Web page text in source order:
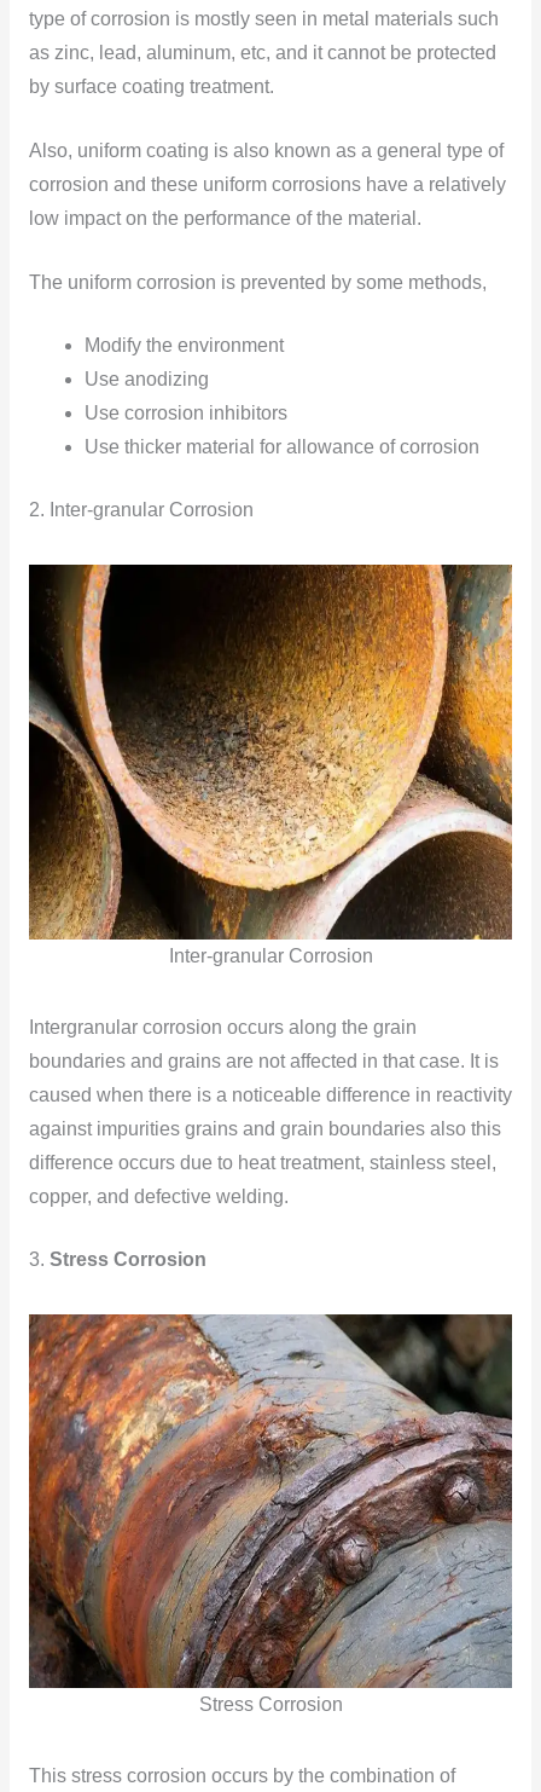
type of corrosion is mostly seen in metal materials such
as zinc, lead, aluminum, etc, and it cannot be protected
by surface coating treatment.
Also, uniform coating is also known as a general type of
corrosion and these uniform corrosions have a relatively
low impact on the performance of the material.
The uniform corrosion is prevented by some methods,
Modify the environment
Use anodizing
Use corrosion inhibitors
Use thicker material for allowance of corrosion
2. Inter-granular Corrosion
Inter-granular Corrosion
Intergranular corrosion occurs along the grain
boundaries and grains are not affected in that case. It is
caused when there is a noticeable difference in reactivity
against impurities grains and grain boundaries also this
difference occurs due to heat treatment, stainless steel,
copper, and defective welding.
3. Stress Corrosion
Stress Corrosion
This stress corrosion occurs by the combination of